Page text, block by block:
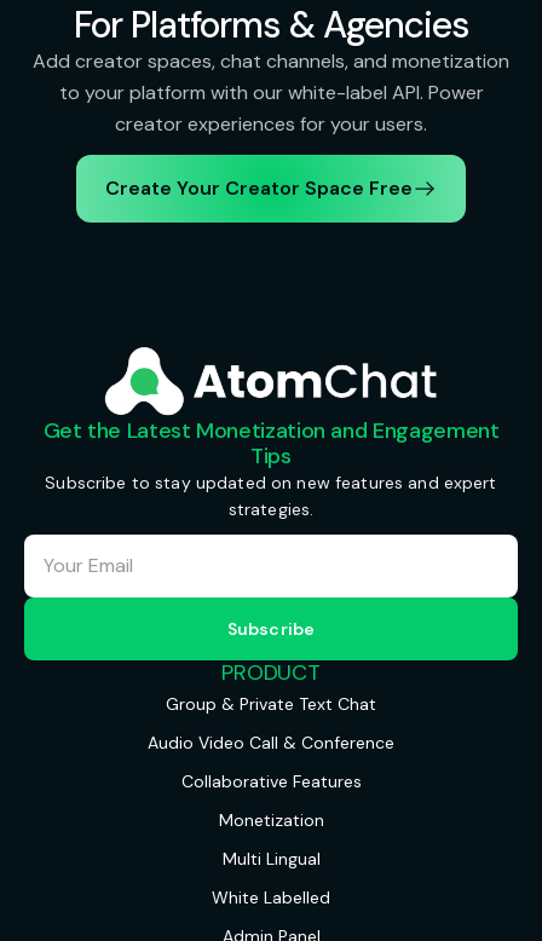
For Platforms & Agencies
Add creator spaces, chat channels, and monetization
to your platform with our white-label API. Power
creator experiences for your users.
Create Your Creator Space Free
Get the Latest Monetization and Engagement
Tips
Subscribe to stay updated on new features and expert
strategies.
PRODUCT
Group & Private Text Chat
Audio Video Call & Conference
Collaborative Features
Monetization
Multi Lingual
White Labelled
Admin Panel